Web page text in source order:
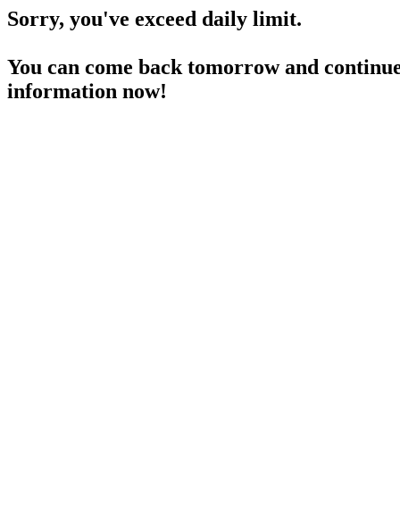
Sorry, you've exceed daily limit.
You can come back tomorrow and
information now!